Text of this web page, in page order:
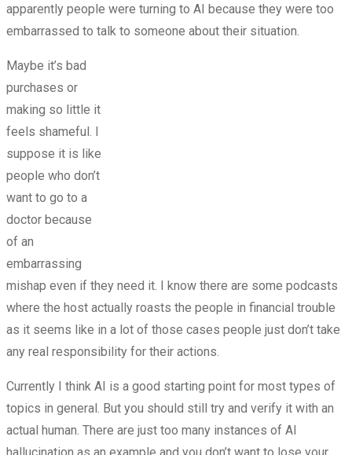
apparently people were turning to AI because they were too
embarrassed to talk to someone about their situation.
Maybe it’s bad
purchases or
making so little it
feels shameful. I
suppose it is like
people who don’t
want to go to a
doctor because
of an
embarrassing
mishap even if they need it. I know there are some podcasts
where the host actually roasts the people in financial trouble
as it seems like in a lot of those cases people just don’t take
any real responsibility for their actions.
Currently I think AI is a good starting point for most types of
topics in general. But you should still try and verify it with an
actual human. There are just too many instances of AI